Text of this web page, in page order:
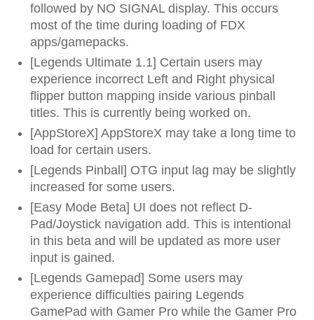
followed by NO SIGNAL display. This occurs
most of the time during loading of FDX
apps/gamepacks.
[Legends Ultimate 1.1] Certain users may
experience incorrect Left and Right physical
flipper button mapping inside various pinball
titles. This is currently being worked on.
[AppStoreX] AppStoreX may take a long time to
load for certain users.
[Legends Pinball] OTG input lag may be slightly
increased for some users.
[Easy Mode Beta] UI does not reflect D-
Pad/Joystick navigation add. This is intentional
in this beta and will be updated as more user
input is gained.
[Legends Gamepad] Some users may
experience difficulties pairing Legends
GamePad with Gamer Pro while the Gamer Pro